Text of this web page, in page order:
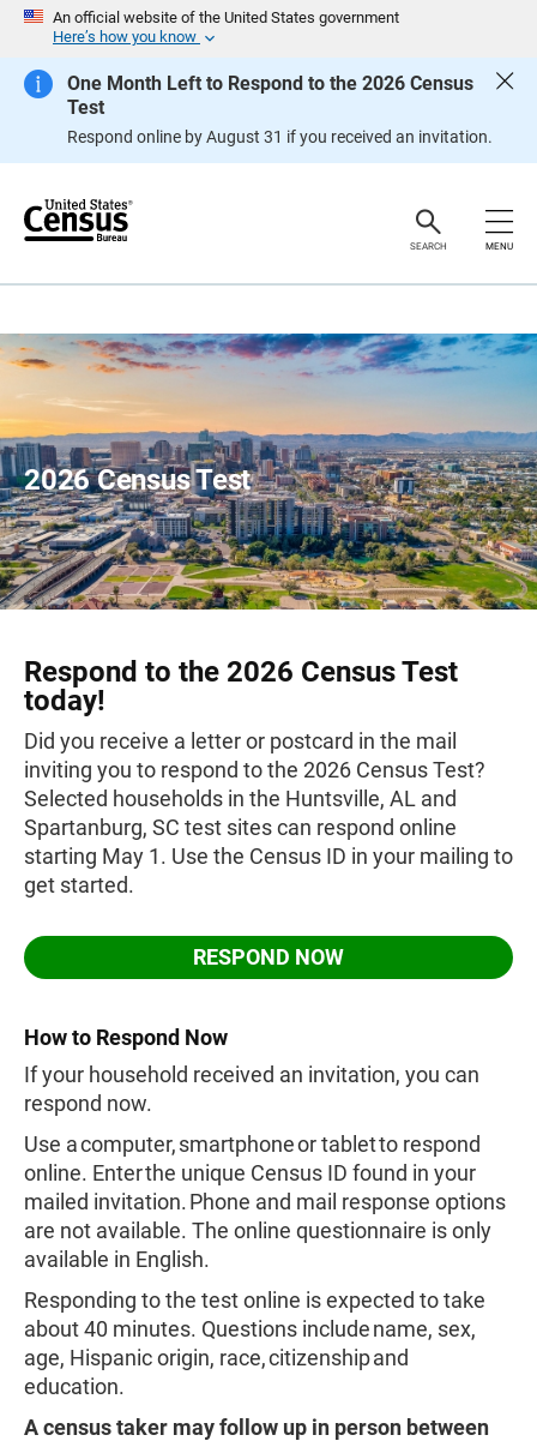
An official website of the United States government
Here’s how you know
One Month Left to Respond to the 2026 Census
Test
Respond online by August 31 if you received an invitation.
e
SEARCH MENU
2026 Census Test
Respond to the 2026 Census Test
today!
Did you receive a letter or postcard in the mail
inviting you to respond to the 2026 Census Test?
Selected households in the Huntsville, AL and
Spartanburg, SC test sites can respond online
starting May 1. Use the Census ID in your mailing to
get started.
RESPOND NOW
How to Respond Now
If your household received an invitation, you can
respond now.
Use a computer, smartphone or tablet to respond
online. Enter the unique Census ID found in your
mailed invitation. Phone and mail response options
are not available. The online questionnaire is only
available in English.
Responding to the test online is expected to take
about 40 minutes. Questions include name, sex,
age, Hispanic origin, race, citizenship and
education.
A census taker may follow up in person between